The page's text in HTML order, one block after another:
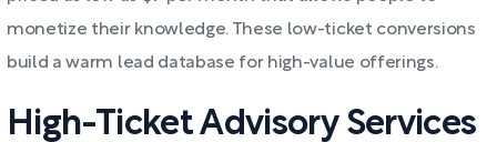
monetize their knowledge. These low-ticket conversions
build a warm lead database for high-value offerings.
High-Ticket Advisory Services